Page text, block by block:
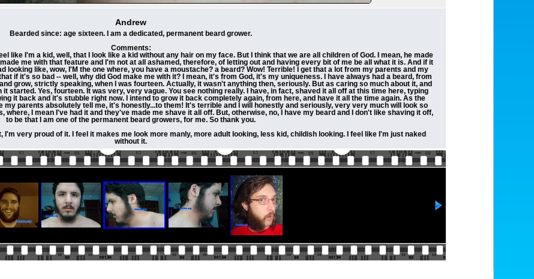
Andrew
Bearded since: age sixteen. I am a dedicated, permanent beard grower.
Comments:
like I'm a kid, well, that I look like a kid without any hair on my face. But I think that we are all children of God. I mean, he made
me with that feature and I'm not at all ashamed, therefore, of letting out and having every bit of me be all what it is. And if it
looking like, wow, I'M the one where, you have a moustache? a beard? Wow! Terrible! I get that a lot from my parents and my
if it's so bad -- well, why did God make me with it? I mean, it's from God, it's my uniqueness. I have always had a beard, from
grow, strictly speaking, when I was fourteen. Actually, it wasn't anything then, seriously. But as caring so much about it, and
started. Yes, fourteen. It was very, very vague. You see nothing really. I have, in fact, shaved it all off at this time here, typing
it back and it's stubble right now. I intend to grow it back completely again, from here, and have it all the time again. As the
parents absolutely tell me, it's honestly...to them! It's terrible and I will honestly and seriously, very very much will look so
where, I mean I've had it and they've made me shave it all off. But, otherwise, no, I have my beard and I don't like shaving it off,
to be that I am one of the permanent beard growers, for me. So thank you.
I'm very proud of it. I feel it makes me look more manly, more adult looking, less kid, childish looking. I feel like I'm just naked
without it.